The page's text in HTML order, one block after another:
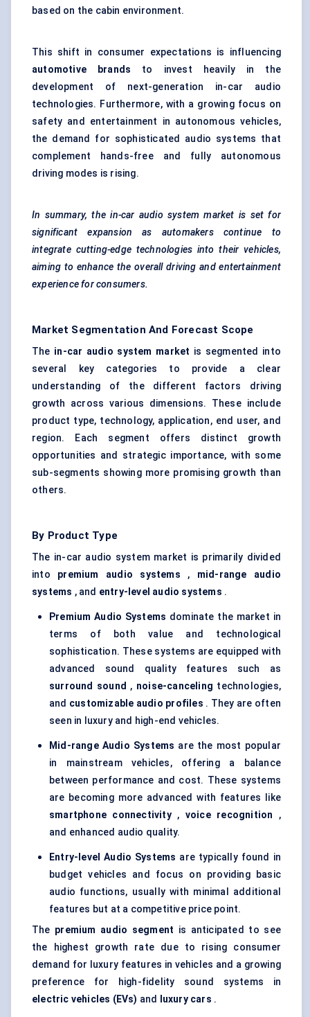
based on the cabin environment.
This shift in consumer expectations is influencing
automotive brands to invest heavily in the
development of next-generation in-car audio
technologies. Furthermore, with a growing focus on
safety and entertainment in autonomous vehicles,
the demand for sophisticated audio systems that
complement hands-free and fully autonomous
driving modes is rising.
In summary, the in-car audio system market is set for
significant expansion as automakers continue to
integrate cutting-edge technologies into their vehicles,
aiming to enhance the overall driving and entertainment
experience for consumers.
Market Segmentation And Forecast Scope
The in-car audio system market is segmented into
several key categories to provide a clear
understanding of the different factors driving
growth across various dimensions. These include
product type, technology, application, end user, and
region. Each segment offers distinct growth
opportunities and strategic importance, with some
sub-segments showing more promising growth than
others.
By Product Type
The in-car audio system market is primarily divided
into premium audio systems , mid-range audio
systems , and entry-level audio systems .
Premium Audio Systems dominate the market in
terms of both value and technological
sophistication. These systems are equipped with
advanced sound quality features such as
surround sound , noise-canceling technologies,
and customizable audio profiles . They are often
seen in luxury and high-end vehicles.
Mid-range Audio Systems are the most popular
in mainstream vehicles, offering a balance
between performance and cost. These systems
are becoming more advanced with features like
smartphone connectivity, voice recognition ,
and enhanced audio quality.
Entry-level Audio Systems are typically found in
budget vehicles and focus on providing basic
audio functions, usually with minimal additional
features but at a competitive price point.
The premium audio segment is anticipated to see
the highest growth rate due to rising consumer
demand for luxury features in vehicles and a growing
preference for high-fidelity sound systems in
electric vehicles (EVs) and luxury cars .